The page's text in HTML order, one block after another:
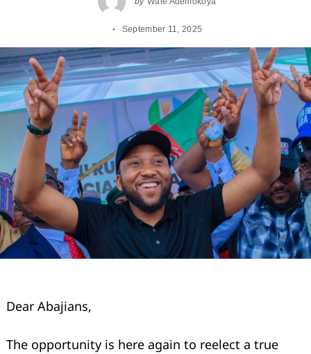
September 11, 2025
Dear Abajians,
The opportunity is here again to reelect a true